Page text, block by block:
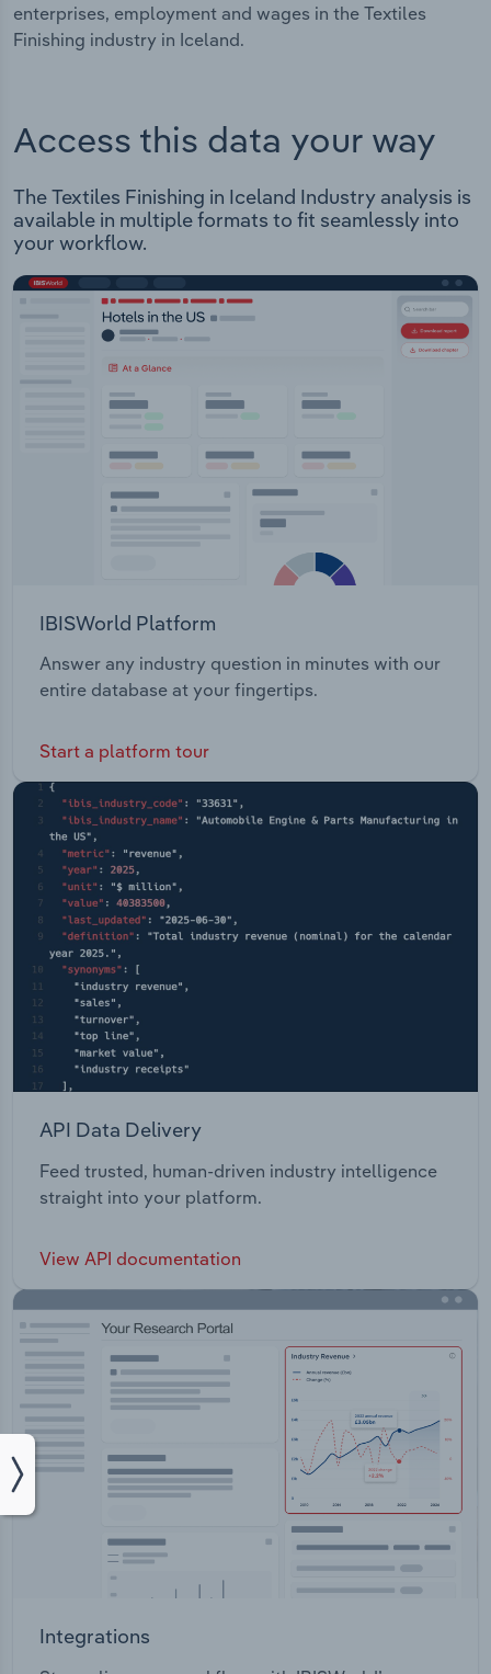
enterprises, employment and wages in the Textiles
Finishing industry in Iceland.
Access this data your way
The Textiles Finishing in Iceland Industry analysis is
available in multiple formats to fit seamlessly into
your workflow.
IBISWorld Platform
Answer any industry question in minutes with our
entire database at your fingertips.
Start a platform tour
API Data Delivery
Feed trusted, human-driven industry intelligence
straight into your platform.
View API documentation
Integrations